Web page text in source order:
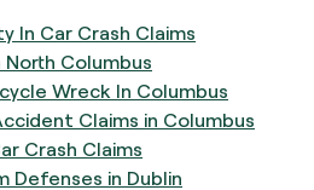
In Car Crash Claims
Columbus
Wreck In Columbus
Claims in Columbus
Crash Claims
Defenses in Dublin